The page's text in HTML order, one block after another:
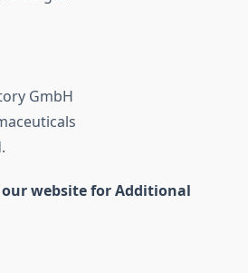
GmbH
our website for Additional